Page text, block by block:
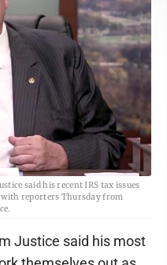
said his recent IRS tax issues
reporters Thursday from
Justice said his most